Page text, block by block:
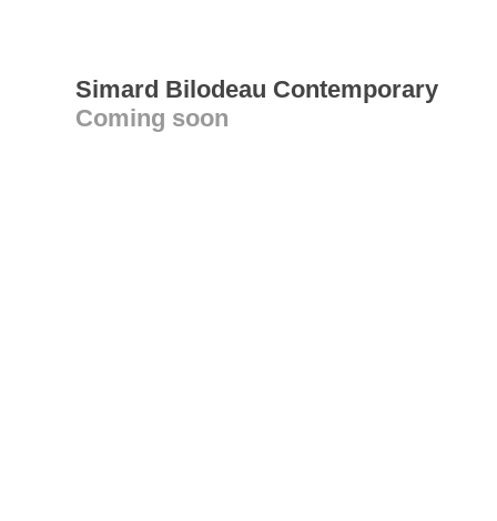
Simard Bilodeau Contemporary
Coming soon